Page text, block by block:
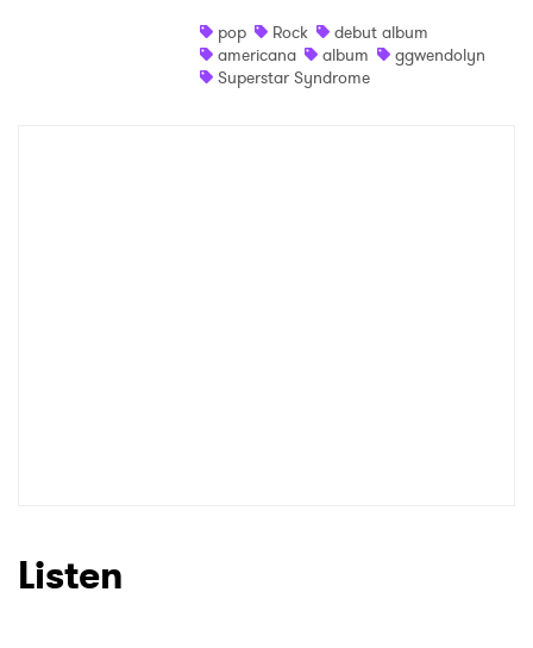
pop
Rock
debut album
americana
album
ggwendolyn
Superstar Syndrome
Listen